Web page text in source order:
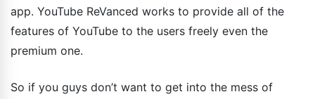
app. YouTube ReVanced works to provide all of the
features of YouTube to the users freely even the
premium one.
So if you guys don’t want to get into the mess of